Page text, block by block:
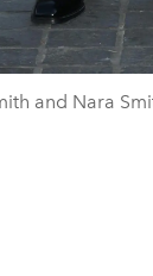
and Nara